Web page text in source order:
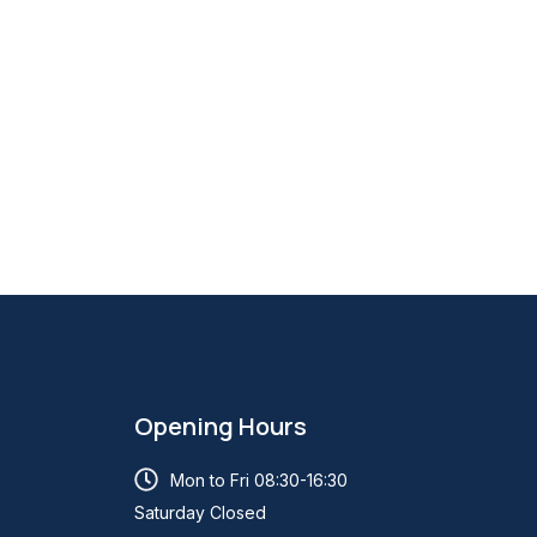
Opening Hours
Mon to Fri 08:30-16:30
Saturday Closed